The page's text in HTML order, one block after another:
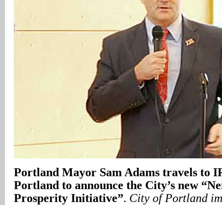
Portland Mayor Sam Adams travels to
Portland to announce the City’s new
Prosperity Initiative”. City of Portland